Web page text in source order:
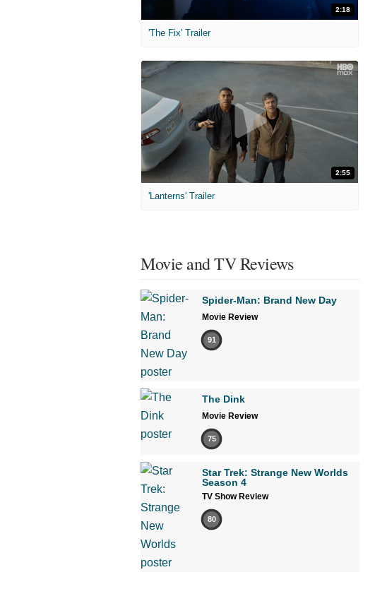
2:18
'The Fix' Trailer
2:55
'Lanterns' Trailer
Movie and TV Reviews
Spider-Man: Brand New Day
Movie Review
91
The Dink
Movie Review
75
Star Trek: Strange New Worlds
Season 4
TV Show Review
80